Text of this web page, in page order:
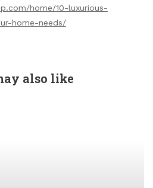
home/10-luxurious-
home-needs/
also like